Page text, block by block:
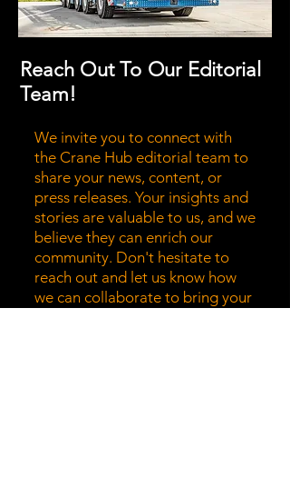
Reach Out To Our Editorial
Team!
We invite you to connect with
the Crane Hub editorial team to
share your news, content, or
press releases. Your insights and
stories are valuable to us, and we
believe they can enrich our
community. Don't hesitate to
reach out and let us know how
we can collaborate to bring your